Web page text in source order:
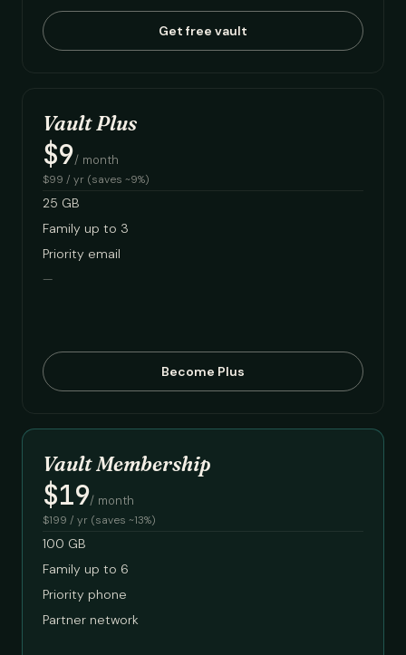
Get free vault
Vault Plus
$9/ month
$99 / yr (saves ~9%)
25 GB
Family up to 3
Priority email
—
Become Plus
Vault Membership
$19/ month
$199 / yr (saves ~13%)
100 GB
Family up to 6
Priority phone
Partner network